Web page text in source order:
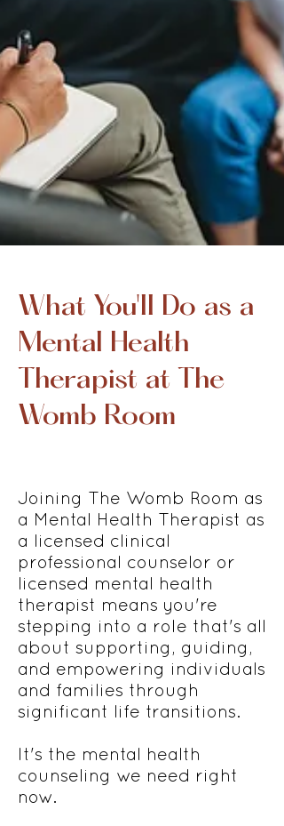
What You'll Do as a
Mental Health
Therapist at The
Womb Room
Joining The Womb Room as
a Mental Health Therapist as
a licensed clinical
professional counselor or
licensed mental health
therapist means you're
stepping into a role that's all
about supporting, guiding,
and empowering individuals
and families through
significant life transitions.
It's the mental health
counseling we need right
now.